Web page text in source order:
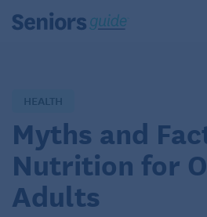
HEALTH
Myths and
Nutrition for
Adults